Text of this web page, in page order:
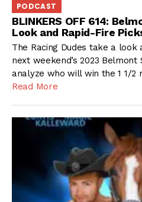
PODCAST
BLINKERS OFF 614:
Look and Rapid-Fire
The Racing Dudes take a
next weekend’s 2023
analyze who will win the 1 1/2
Read More